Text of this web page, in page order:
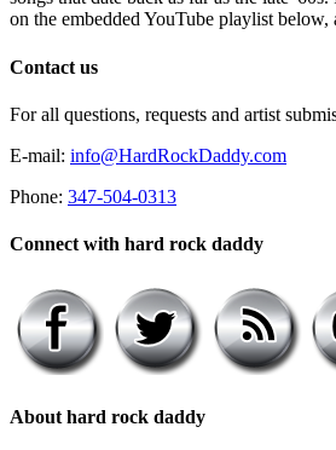
on the embedded YouTube playlist
Contact us
For all questions, requests and artist
E-mail: info@HardRockDaddy.com
Phone: 347-504-0313
Connect with hard rock daddy
About hard rock daddy